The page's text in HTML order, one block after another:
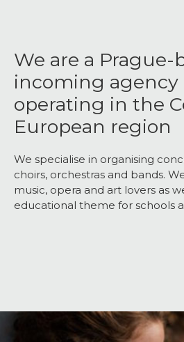
We are a Prague-
incoming agency
operating in the
European region
We specialise in organising
choirs, orchestras and bands.
music, opera and art lovers as
educational theme for schools